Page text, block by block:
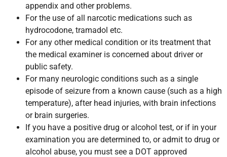
appendix and other problems.
For the use of all narcotic medications such as
hydrocodone, tramadol etc.
For any other medical condition or its treatment that
the medical examiner is concerned about driver or
public safety.
For many neurologic conditions such as a single
episode of seizure from a known cause (such as a high
temperature), after head injuries, with brain infections
or brain surgeries.
If you have a positive drug or alcohol test, or if in your
examination you are determined to, or admit to drug or
alcohol abuse, you must see a DOT approved